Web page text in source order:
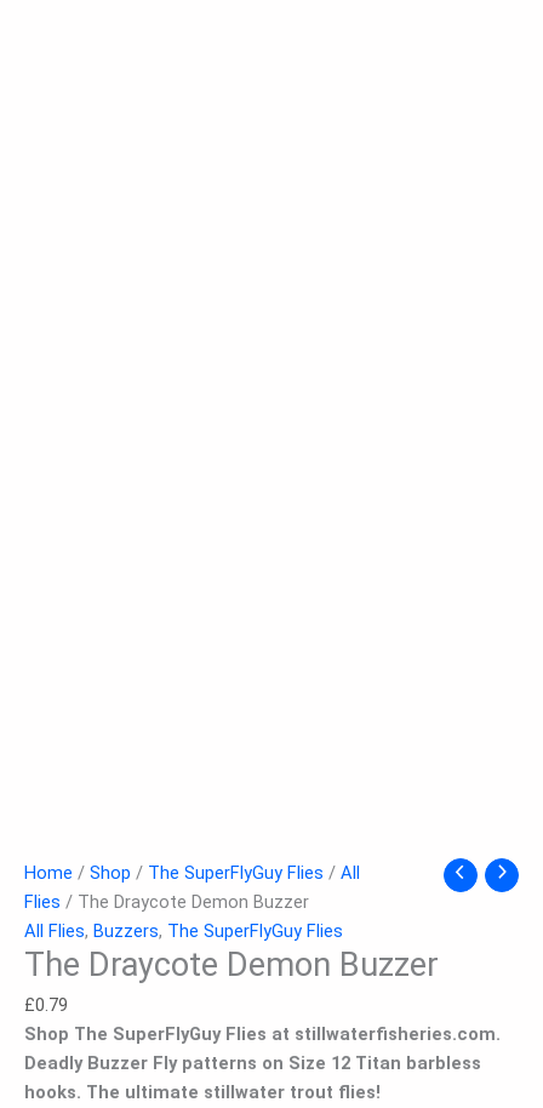
Home / Shop / The SuperFlyGuy Flies / All
Flies / The Draycote Demon Buzzer
All Flies, Buzzers, The SuperFlyGuy Flies
The Draycote Demon Buzzer
£0.79
Shop The SuperFlyGuy Flies at stillwaterfisheries.com.
Deadly Buzzer Fly patterns on Size 12 Titan barbless
hooks. The ultimate stillwater trout flies!